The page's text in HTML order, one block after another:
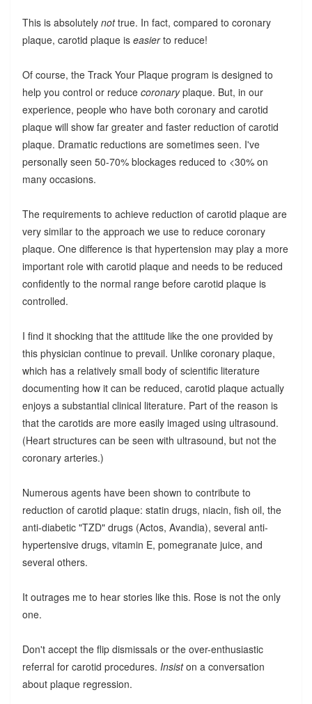
This is absolutely nottrue. In fact, compared to coronary
plaque, carotid plaque is easierto reduce!
Of course, the Track Your Plaque program is designed to
help you control or reduce coronaryplaque. But, in our
experience, people who have both coronary and carotid
plaque will show far greater and faster reduction of carotid
plaque. Dramatic reductions are sometimes seen. I've
personally seen 50-70% blockages reduced to <30% on
many occasions.
The requirements to achieve reduction of carotid plaque are
very similar to the approach we use to reduce coronary
plaque. One difference is that hypertension may play a more
important role with carotid plaque and needs to be reduced
confidently to the normal range before carotid plaque is
controlled.
I find it shocking that the attitude like the one provided by
this physician continue to prevail. Unlike coronary plaque,
which has a relatively small body of scientific literature
documenting how it can be reduced, carotid plaque actually
enjoys a substantial clinical literature. Part of the reason is
that the carotids are more easily imaged using ultrasound.
(Heart structures can be seen with ultrasound, but not the
coronary arteries.)
Numerous agents have been shown to contribute to
reduction of carotid plaque: statin drugs, niacin, fish oil, the
anti-diabetic "TZD" drugs (Actos, Avandia), several anti-
hypertensive drugs, vitamin E, pomegranate juice, and
several others.
It outrages me to hear stories like this. Rose is not the only
one.
Don't accept the flip dismissals or the over-enthusiastic
referral for carotid procedures. Insiston a conversation
about plaque regression.